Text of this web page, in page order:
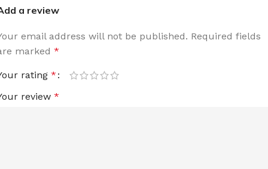
a review
email address will not be published. Required fields
marked *
rating *
review *